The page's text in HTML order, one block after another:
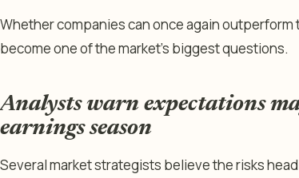
Whether companies can once again
become one of the market’s biggest questions.
Analysts warn expectations
earnings season
Several market strategists believe the risks